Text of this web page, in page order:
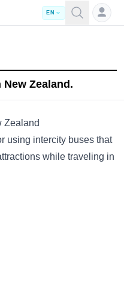
EN
Zealand.
Zealand
using intercity buses that
while traveling in